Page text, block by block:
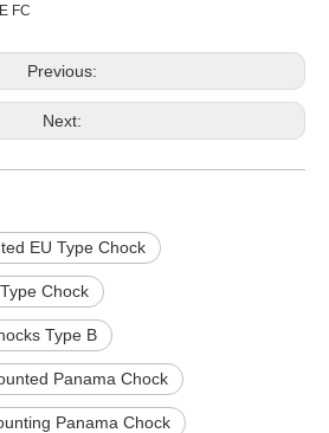
FC
Previous:
Next:
EU Type Chock
Chock
Type B
Panama Chock
Panama Chock